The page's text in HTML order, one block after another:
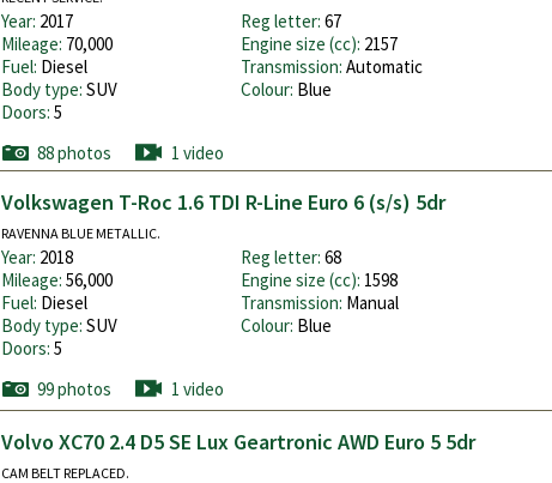
Year: 2017 Reg letter: 67
Mileage: 70,000 Engine size (cc): 2157
Fuel: Diesel Transmission: Automatic
Body type: SUV Colour: Blue
Doors: 5
88 photos
1 video
Volkswagen T-Roc 1.6 TDI R-Line Euro 6 (s/s) 5dr
RAVENNA BLUE METALLIC.
Year: 2018 Reg letter: 68
Mileage: 56,000 Engine size (cc): 1598
Fuel: Diesel Transmission: Manual
Body type: SUV Colour: Blue
Doors: 5
99 photos
1 video
Volvo XC70 2.4 D5 SE Lux Geartronic AWD Euro 5 5dr
CAM BELT REPLACED.